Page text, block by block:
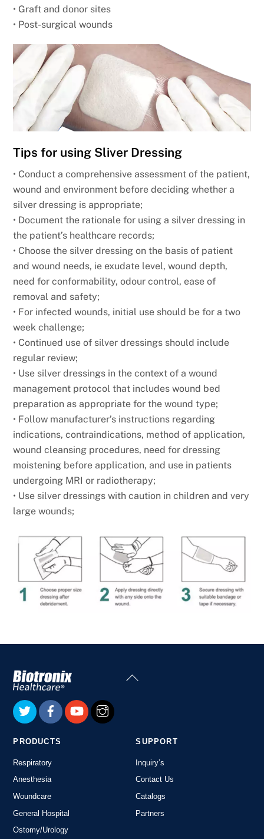
• Graft and donor sites
• Post-surgical wounds
Tips for using Sliver Dressing
• Conduct a comprehensive assessment of the patient,
wound and environment before deciding whether a
silver dressing is appropriate;
• Document the rationale for using a silver dressing in
the patient’s healthcare records;
• Choose the silver dressing on the basis of patient
and wound needs, ie exudate level, wound depth,
need for conformability, odour control, ease of
removal and safety;
• For infected wounds, initial use should be for a two
week challenge;
• Continued use of silver dressings should include
regular review;
• Use silver dressings in the context of a wound
management protocol that includes wound bed
preparation as appropriate for the wound type;
• Follow manufacturer’s instructions regarding
indications, contraindications, method of application,
wound cleansing procedures, need for dressing
moistening before application, and use in patients
undergoing MRI or radiotherapy;
• Use silver dressings with caution in children and very
large wounds;
Back
To
PRODUCTS
Respiratory
Anesthesia
Woundcare
General Hospital
Ostomy/Urology
SUPPORT
Inquiry’s
Contact Us
Catalogs
Partners